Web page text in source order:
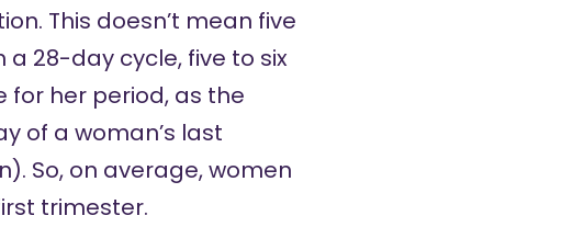
This doesn’t mean five
28-day cycle, five to six
her period, as the
of a woman’s last
So, on average, women
trimester.